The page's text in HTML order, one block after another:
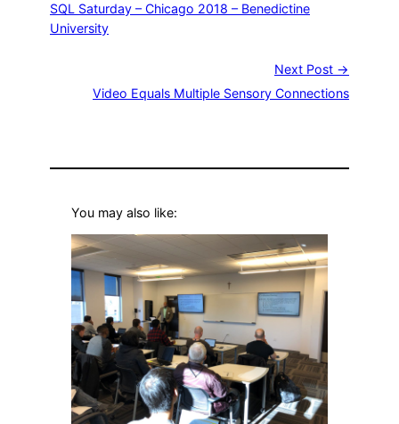
SQL Saturday – Chicago 2018 – Benedictine
University
Next Post →
Video Equals Multiple Sensory Connections
You may also like: